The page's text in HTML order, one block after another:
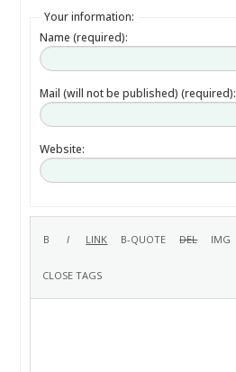
Your information:
Name (required):
Mail (will not be published) (required):
Website: